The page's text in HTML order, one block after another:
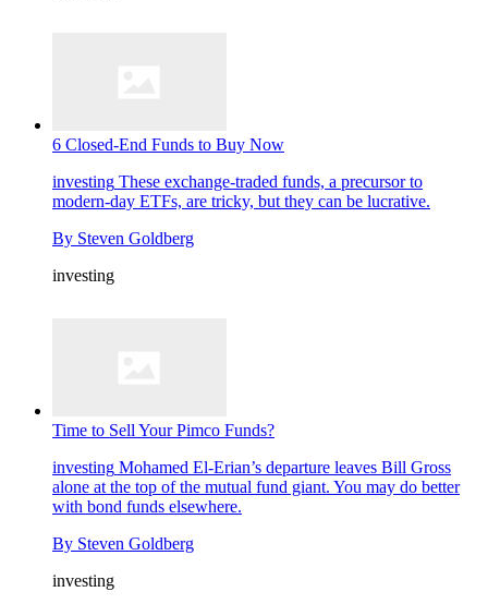
6 Closed-End Funds to Buy Now
investing These exchange-traded funds, a precursor to
modern-day ETFs, are tricky, but they can be lucrative.
By Steven Goldberg
investing
Time to Sell Your Pimco Funds?
investing Mohamed El-Erian’s departure leaves Bill Gross
alone at the top of the mutual fund giant. You may do better
with bond funds elsewhere.
By Steven Goldberg
investing